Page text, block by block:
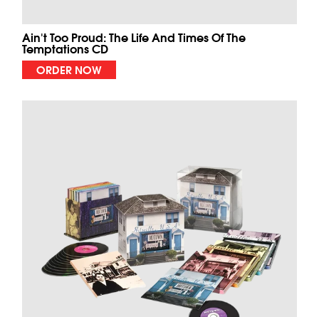
Ain't Too Proud: The Life And Times Of The
Temptations CD
ORDER NOW